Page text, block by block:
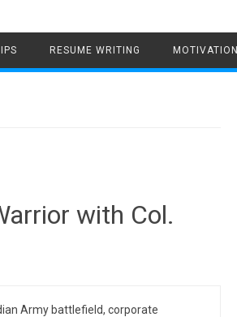
RESUME WRITING MOTIVATION
with Col.
Army battlefield, corporate